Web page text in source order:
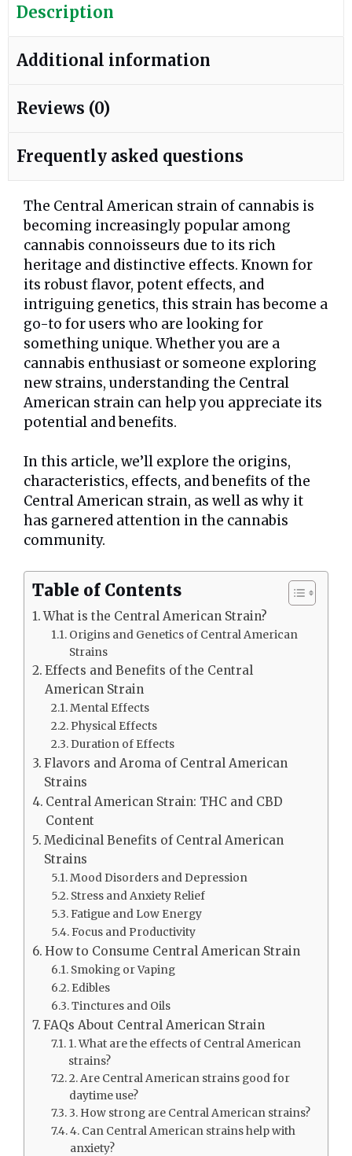
Description
Additional information
Reviews (0)
Frequently asked questions
The Central American strain of cannabis is
becoming increasingly popular among
cannabis connoisseurs due to its rich
heritage and distinctive effects. Known for
its robust flavor, potent effects, and
intriguing genetics, this strain has become a
go-to for users who are looking for
something unique. Whether you are a
cannabis enthusiast or someone exploring
new strains, understanding the Central
American strain can help you appreciate its
potential and benefits.
In this article, we’ll explore the origins,
characteristics, effects, and benefits of the
Central American strain, as well as why it
has garnered attention in the cannabis
community.
Table of Contents
What is the Central American Strain?
Origins and Genetics of Central American
Strains
Effects and Benefits of the Central
American Strain
Mental Effects
Physical Effects
Duration of Effects
Flavors and Aroma of Central American
Strains
Central American Strain: THC and CBD
Content
Medicinal Benefits of Central American
Strains
Mood Disorders and Depression
Stress and Anxiety Relief
Fatigue and Low Energy
Focus and Productivity
How to Consume Central American Strain
Smoking or Vaping
Edibles
Tinctures and Oils
FAQs About Central American Strain
1. What are the effects of Central American
strains?
2. Are Central American strains good for
daytime use?
3. How strong are Central American strains?
4. Can Central American strains help with
anxiety?